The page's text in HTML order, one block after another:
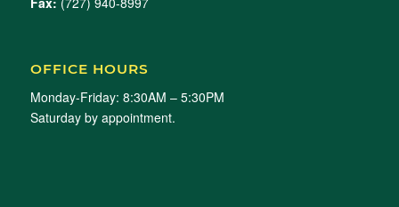
OFFICE HOURS
Monday-Friday: 8:30AM – 5:30PM
Saturday by appointment.